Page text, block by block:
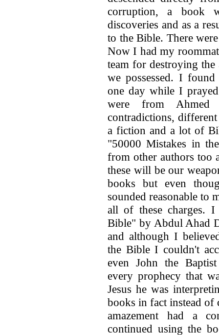
corruption, a book
discoveries and as a
to the Bible. There
Now I had my
team for destroying
we possessed. I
one day while I
were from
contradictions,
a fiction and a lot of
"50000 Mistakes in
from other authors too
these will be our
books but even
sounded reasonable to
all of these charges.
Bible" by Abdul Ahad
and although I
the Bible I couldn't
even John the
every prophecy that
Jesus he was
books in fact instead
amazement had a
continued using the